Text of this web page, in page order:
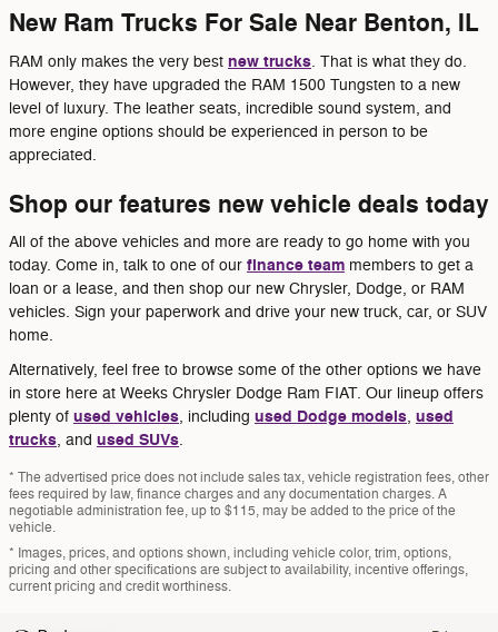
New Ram Trucks For Sale Near Benton, IL
RAM only makes the very best new trucks. That is what they do.
However, they have upgraded the RAM 1500 Tungsten to a new
level of luxury. The leather seats, incredible sound system, and
more engine options should be experienced in person to be
appreciated.
Shop our features new vehicle deals today
All of the above vehicles and more are ready to go home with you
today. Come in, talk to one of our finance team members to get a
loan or a lease, and then shop our new Chrysler, Dodge, or RAM
vehicles. Sign your paperwork and drive your new truck, car, or SUV
home.
Alternatively, feel free to browse some of the other options we have
in store here at Weeks Chrysler Dodge Ram FIAT. Our lineup offers
plenty of used vehicles, including used Dodge models, used
trucks, and used SUVs.
* The advertised price does not include sales tax, vehicle registration fees, other
fees required by law, finance charges and any documentation charges. A
negotiable administration fee, up to $115, may be added to the price of the
vehicle.
* Images, prices, and options shown, including vehicle color, trim, options,
pricing and other specifications are subject to availability, incentive offerings,
current pricing and credit worthiness.